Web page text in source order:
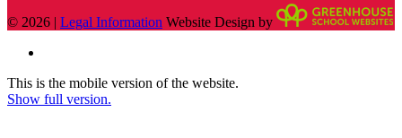
© 2026 | Legal Information Website Design by
This is the mobile version of the website.
Show full version.